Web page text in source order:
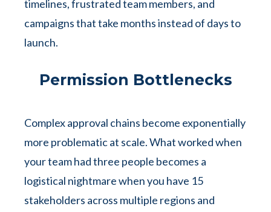
timelines, frustrated team members, and
campaigns that take months instead of days to
launch.
Permission Bottlenecks
Complex approval chains become exponentially
more problematic at scale. What worked when
your team had three people becomes a
logistical nightmare when you have 15
stakeholders across multiple regions and